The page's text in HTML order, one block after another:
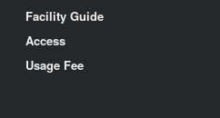
Facility Guide
Access
Usage Fee